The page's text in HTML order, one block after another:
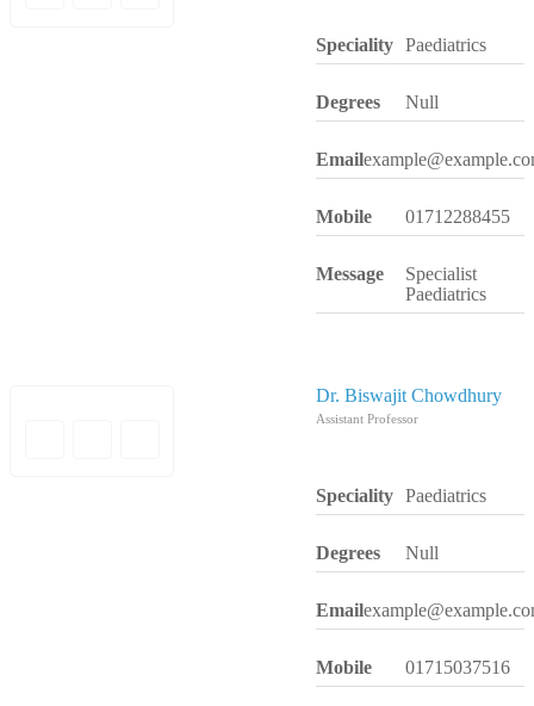
Speciality Paediatrics
Degrees Null
Email
Mobile 01712288455
Message
Specialist
Paediatrics
Dr. Biswajit Chowdhury
Assistant Professor
Speciality Paediatrics
Degrees Null
Email
Mobile 01715037516